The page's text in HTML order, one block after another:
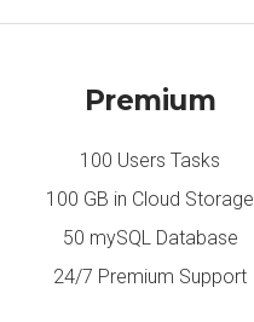
Premium
100 Users Tasks
100 GB in Cloud Storage
50 mySQL Database
24/7 Premium Support